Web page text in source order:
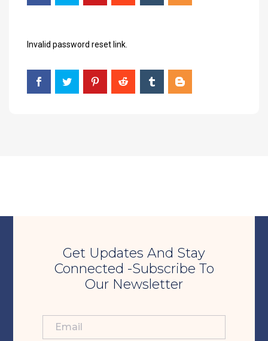
Invalid password reset link.
Get Updates And Stay
Connected -Subscribe To
Our Newsletter